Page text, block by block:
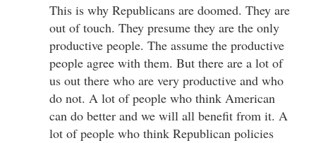
This is why Republicans are doomed. They are
out of touch. They presume they are the only
productive people. The assume the productive
people agree with them. But there are a lot of
us out there who are very productive and who
do not. A lot of people who think American
can do better and we will all benefit from it. A
lot of people who think Republican policies